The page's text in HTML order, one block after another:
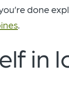
done
.
in